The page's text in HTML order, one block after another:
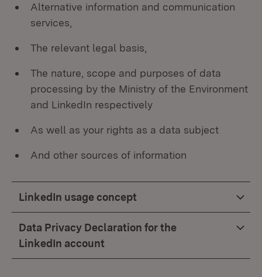
Alternative information and communication
services,
The relevant legal basis,
The nature, scope and purposes of data
processing by the Ministry of the Environment
and LinkedIn respectively
As well as your rights as a data subject
And other sources of information
LinkedIn usage concept
Data Privacy Declaration for the
LinkedIn account